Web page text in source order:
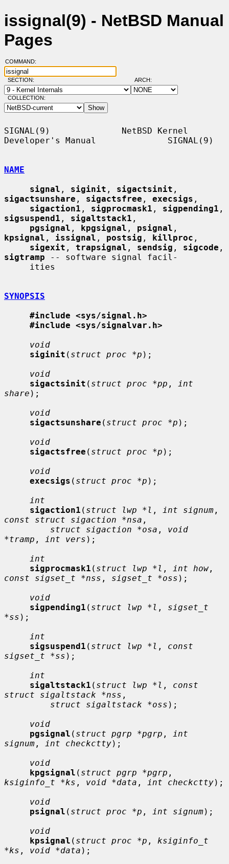
issignal(9) - NetBSD Manual
Pages
COMMAND:
SECTION: ARCH:
COLLECTION:
SIGNAL(9)              NetBSD Kernel
Developer's Manual              SIGNAL(9)
NAME
signal , siginit , sigactsinit
sigactsunshare , sigactsfree , execsigs ,
sigaction1 , sigprocmask1 , sigpending1
sigsuspend1 , sigaltstack1 ,
pgsignal , kpgsignal , psignal
kpsignal , issignal , postsig , killproc ,
sigexit , trapsignal , sendsig , sigcode
sigtramp -- software signal facil-
SYNOPSIS
#include <sys/signal.h>
#include <sys/signalvar.h>
void
siginit ( struct proc *p );
void
sigactsinit ( struct proc *pp ,
int
share );
void
sigactsunshare ( struct proc *p );
void
sigactsfree ( struct proc *p );
void
execsigs ( struct proc *p );
int
sigaction1 ( struct lwp *l , int signum
const struct sigaction *nsa ,
struct sigaction *osa , void
*tramp , int vers );
int
sigprocmask1 ( struct lwp *l , int how
const sigset_t *nss , sigset_t *oss );
void
sigpending1 ( struct lwp *l , sigset_t
*ss );
int
sigsuspend1 ( struct lwp *l , const
sigset_t *ss );
int
sigaltstack1 ( struct lwp *l , const
struct sigaltstack *nss ,
struct sigaltstack *oss );
void
pgsignal ( struct pgrp *pgrp ,
int
signum , int checkctty);
void
kpgsignal ( struct pgrp *pgrp
ksiginfo_t *ks , void *data , int checkctty);
void
psignal ( struct proc *p , int signum);
void
kpsignal ( struct proc *p , ksiginfo_t
*ks , void *data );